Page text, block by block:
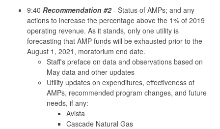
9:40 Recommendation #2- Status of AMPs; and any
actions to increase the percentage above the 1% of 2019
operating revenue. As it stands, only one utility is
forecasting that AMP funds will be exhausted prior to the
August 1, 2021, moratorium end date.
Staff's preface on data and observations based on
May data and other updates
Utility updates on expenditures, effectiveness of
AMPs, recommended program changes, and future
needs, if any:
Avista
Cascade Natural Gas